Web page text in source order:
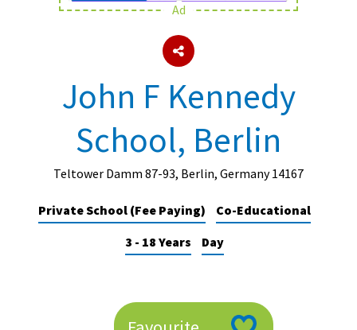
About Schools & Colleges
Holiday Clubs
UK Best Private Schools
UK best Prep Schools
Best International Schools
Independent Schools for Military
Ad
John F Kennedy
School, Berlin
Teltower Damm 87-93, Berlin, Germany 14167
Private School (Fee Paying)
Co-Educational
3 - 18 Years
Day